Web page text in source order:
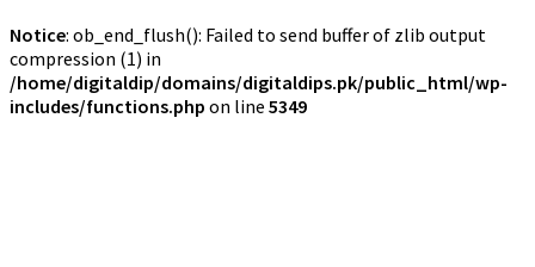
Notice: ob_end_flush(): Failed to send buffer of zlib output
compression (1) in
/home/digitaldip/domains/digitaldips.pk/public_html/wp-
includes/functions.php on line 5349